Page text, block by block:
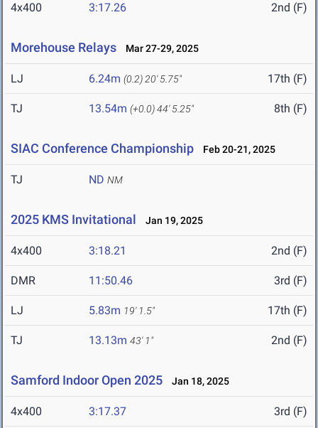
4x400 3:17.26 2nd (F)
Morehouse Relays Mar 27-29, 2025
LJ 6.24m (0.2) 20' 5.75" 17th (F)
TJ 13.54m (+0.0)44' 5.25" 8th (F)
SIAC Conference Championship Feb 20-21, 2025
TJ ND NM
2025 KMS Invitational Jan 19, 2025
4x400 3:18.21 2nd (F)
DMR 11:50.46 3rd (F)
LJ 5.83m 19' 1.5" 17th (F)
TJ 13.13m 43' 1" 2nd (F)
Samford Indoor Open 2025 Jan 18, 2025
4x400 3:17.37 3rd (F)